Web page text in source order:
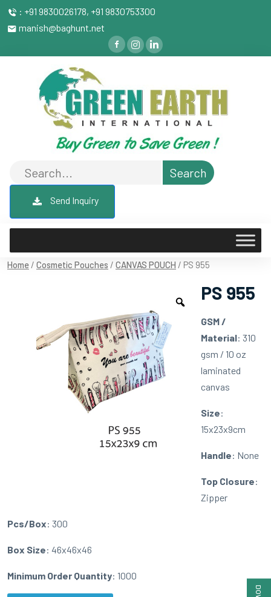
: +91 9830026178, +91 9830753300
manish@baghunt.net
Send Inquiry
Home / Cosmetic Pouches / CANVAS POUCH / PS 955
PS 955
GSM /
Material: 310
gsm / 10 oz
laminated
canvas
Size:
15x23x9cm
Handle: None
Top Closure:
Zipper
Pcs/Box: 300
Box Size: 46x46x46
Minimum Order Quantity: 1000